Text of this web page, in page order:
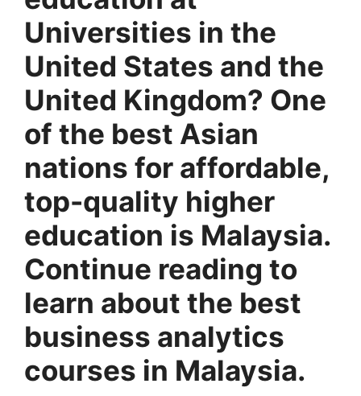
Universities in the
United States and the
United Kingdom? One
of the best Asian
nations for affordable,
top-quality higher
education is Malaysia.
Continue reading to
learn about the best
business analytics
courses in Malaysia.